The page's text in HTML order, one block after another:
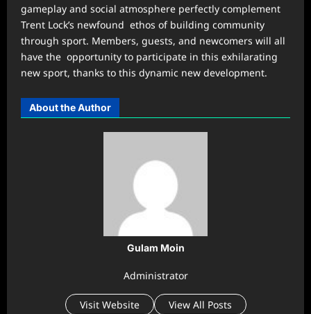
gameplay and social atmosphere perfectly complement
Trent Lock’s newfound ethos of building community
through sport. Members, guests, and newcomers will all
have the opportunity to participate in this exhilarating
new sport, thanks to this dynamic new development.
About the Author
Gulam Moin
Administrator
Visit Website View All Posts